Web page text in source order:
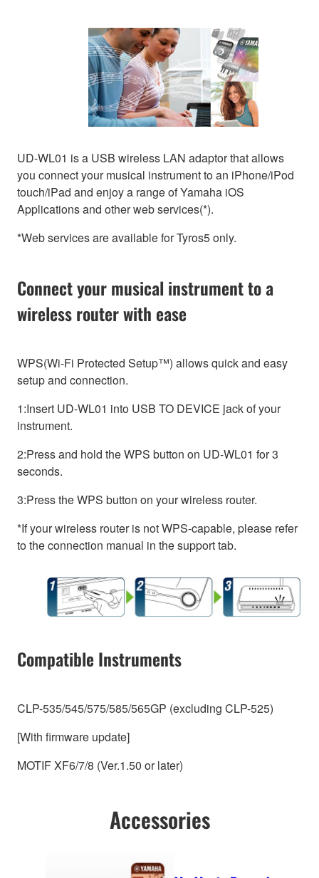
UD-WL01 is a USB wireless LAN adaptor that allows
you connect your musical instrument to an iPhone/iPod
touch/iPad and enjoy a range of Yamaha iOS
Applications and other web services(*).
*Web services are available for Tyros5 only.
Connect your musical instrument to a
wireless router with ease
WPS(Wi-Fi Protected Setup™) allows quick and easy
setup and connection.
1:Insert UD-WL01 into USB TO DEVICE jack of your
instrument.
2:Press and hold the WPS button on UD-WL01 for 3
seconds.
3:Press the WPS button on your wireless router.
*If your wireless router is not WPS-capable, please refer
to the connection manual in the support tab.
Compatible Instruments
CLP-535/545/575/585/565GP (excluding CLP-525)
[With firmware update]
MOTIF XF6/7/8 (Ver.1.50 or later)
Accessories